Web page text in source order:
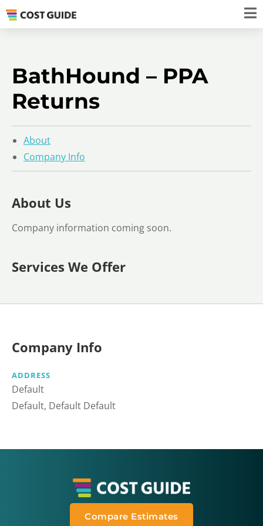
BathHound – PPA
Returns
About
Company Info
About Us
Company information coming soon.
Services We Offer
Company Info
ADDRESS
Default
Default, Default Default
Compare Estimates